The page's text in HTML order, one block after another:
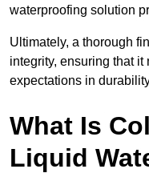
waterproofing solution
Ultimately, a thorough
integrity, ensuring that
expectations in
What Is
Liquid